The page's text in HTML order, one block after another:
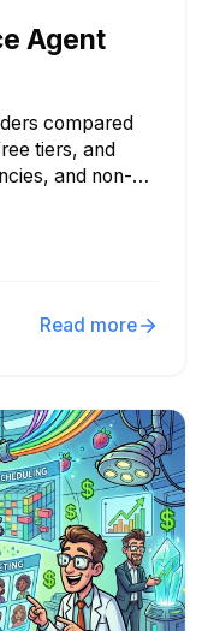
Agent
compared
tiers, and
and non-
Read more